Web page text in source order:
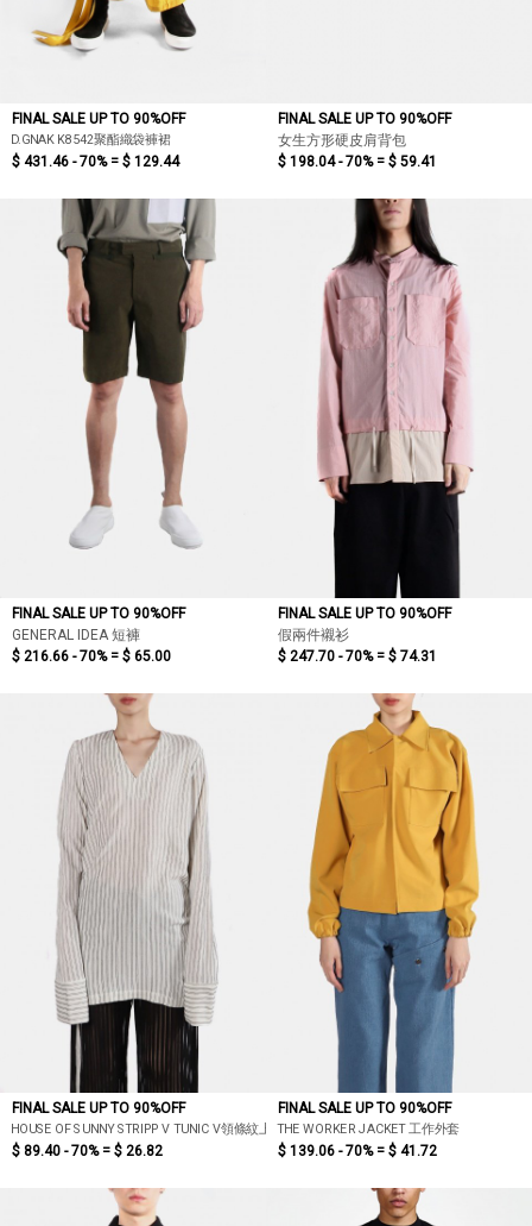
FINAL SALE UP TO 90%OFF
D.GNAK K8542聚酯織袋褲裙
$ 431.46 - 70% = $ 129.44
FINAL SALE UP TO 90%OFF
女生方形硬皮肩背包
$ 198.04 - 70% = $ 59.41
FINAL SALE UP TO 90%OFF
GENERAL IDEA 短褲
$ 216.66 - 70% = $ 65.00
FINAL SALE UP TO 90%OFF
假兩件襯衫
$ 247.70 - 70% = $ 74.31
FINAL SALE UP TO 90%OFF
HOUSE OF SUNNY STRIPP V TUNIC V領條紋上衣
$ 89.40 - 70% = $ 26.82
FINAL SALE UP TO 90%OFF
THE WORKER JACKET 工作外套
$ 139.06 - 70% = $ 41.72